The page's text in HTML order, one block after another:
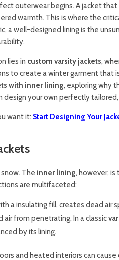
outerwear begins. A jacket
warmth. This is where the
a well-designed lining is the
lies in custom varsity jackets,
to create a winter garment that
with inner lining, exploring why
your own perfectly
want it: Start Designing Your
The inner lining, however,
are multifaceted:
a insulating fill, creates dead air
air from penetrating. In a classic
by its lining.
and heated interiors can cause